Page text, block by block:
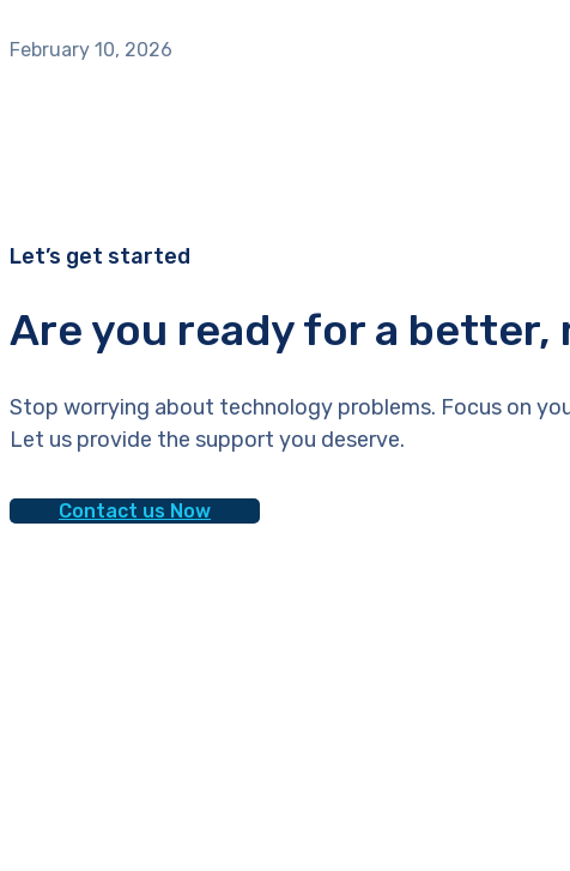
February 10, 2026
Let’s get started
Are you ready for a
Stop worrying about technology problems. Focus on
Let us provide the support you deserve.
Contact us Now